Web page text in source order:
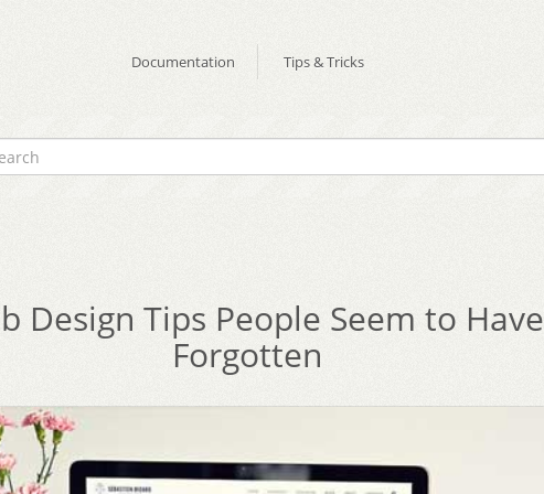
Documentation Tips & Tricks
Design Tips People Seem to Have
Forgotten